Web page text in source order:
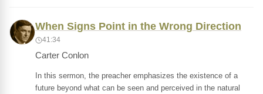
When Signs Point in the Wrong Direction
41:34
Carter Conlon
In this sermon, the preacher emphasizes the existence of a
future beyond what can be seen and perceived in the natural